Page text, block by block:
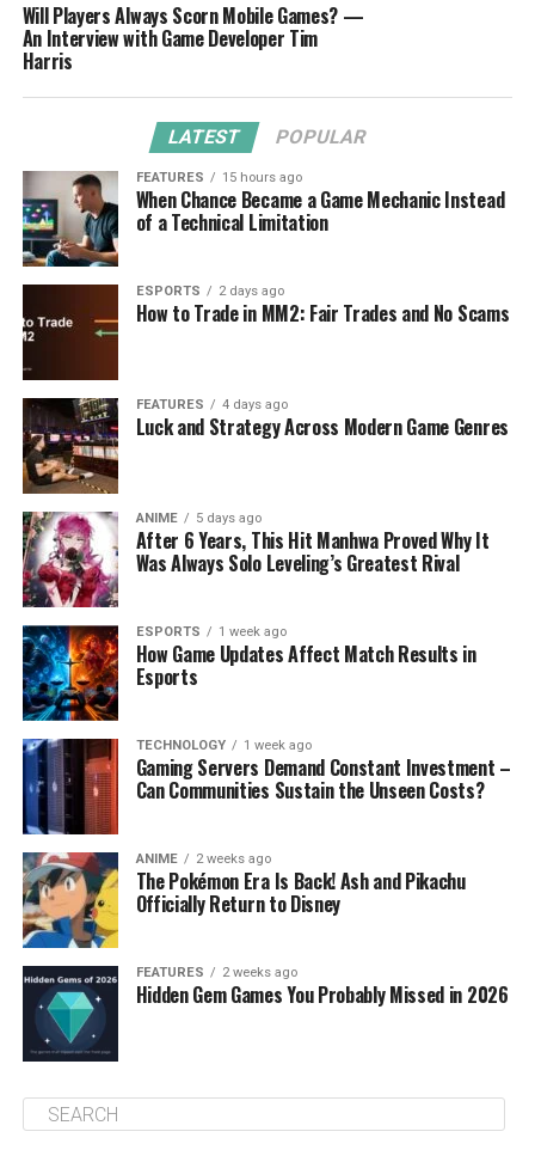
Will Players Always Scorn Mobile Games? —
An Interview with Game Developer Tim
Harris
LATEST POPULAR
FEATURES 15 hours ago
When Chance Became a Game Mechanic Instead
of a Technical Limitation
ESPORTS 2 days ago
How to Trade in MM2: Fair Trades and No Scams
FEATURES 4 days ago
Luck and Strategy Across Modern Game Genres
ANIME 5 days ago
After 6 Years, This Hit Manhwa Proved Why It
Was Always Solo Leveling’s Greatest Rival
ESPORTS 1 week ago
How Game Updates Affect Match Results in
Esports
TECHNOLOGY 1 week ago
Gaming Servers Demand Constant Investment –
Can Communities Sustain the Unseen Costs?
ANIME 2 weeks ago
The Pokémon Era Is Back! Ash and Pikachu
Officially Return to Disney
FEATURES 2 weeks ago
Hidden Gem Games You Probably Missed in 2026